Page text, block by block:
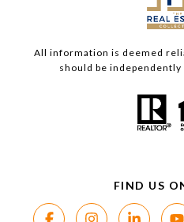
All information is deemed
should be